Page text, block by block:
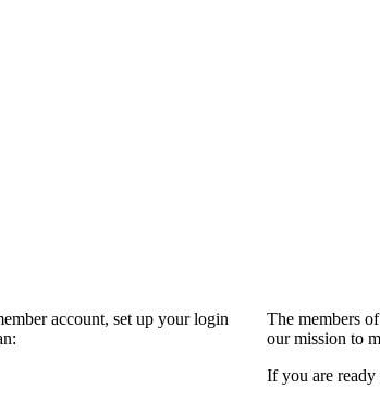
account, set up your login
The members
our mission to
If you are